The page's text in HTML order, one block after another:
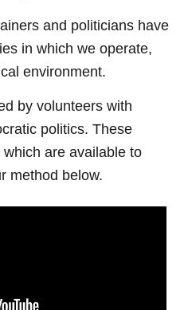
and politicians have
in which we operate,
environment.
by volunteers with
politics. These
are available to
method below.